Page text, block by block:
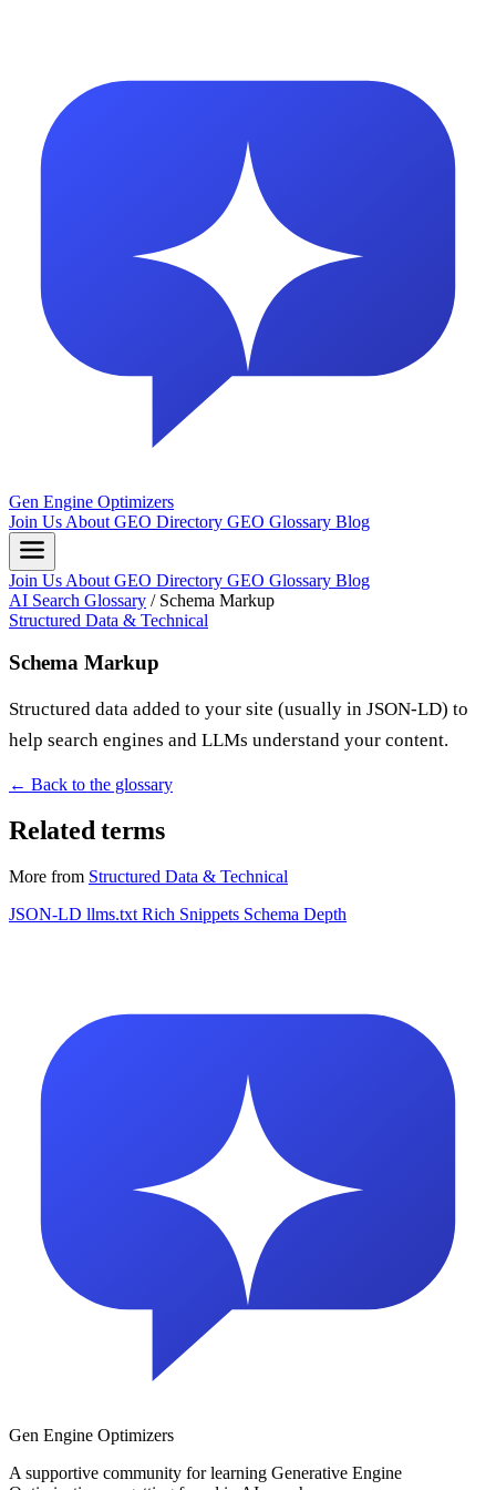
Gen Engine Optimizers
Join Us About GEO Directory GEO Glossary Blog
Join Us About GEO Directory GEO Glossary Blog
AI Search Glossary / Schema Markup
Structured Data & Technical
Schema Markup
Structured data added to your site (usually in JSON-LD) to
help search engines and LLMs understand your content.
← Back to the glossary
Related terms
More from Structured Data & Technical
JSON-LD llms.txt Rich Snippets Schema Depth
Gen Engine Optimizers
A supportive community for learning Generative Engine